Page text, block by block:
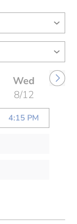
Wed
8/12
4:15 PM